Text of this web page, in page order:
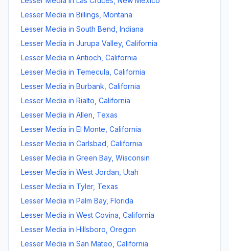
Lesser Media in Billings Montana
Lesser Media in South Bend Indiana
Lesser Media in Jurupa Valley, California
Lesser Media in Antioch California
Lesser Media in Temecula California
Lesser Media in Burbank California
Lesser Media in Rialto California
Lesser Media in Allen Texas
Lesser Media in El Monte California
Lesser Media in Carlsbad California
Lesser Media in Green Bay, Wisconsin
Lesser Media in West Jordan Utah
Lesser Media in Tyler, Texas
Lesser Media in Palm Bay, Florida
Lesser Media in West Covina California
Lesser Media in Hillsboro Oregon
Lesser Media in San Mateo California